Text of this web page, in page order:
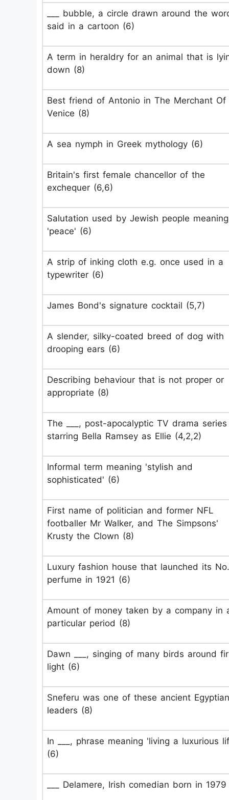
___ bubble, a circle drawn around the
said in a cartoon (6)
A term in heraldry for an animal that is
down (8)
Best friend of Antonio in The Merchant Of
Venice (8)
A sea nymph in Greek mythology (6)
Britain's first female chancellor of the
exchequer (6,6)
Salutation used by Jewish people meaning
'peace' (6)
A strip of inking cloth e.g. once used in a
typewriter (6)
James Bond's signature cocktail (5,7)
A slender, silky-coated breed of dog with
drooping ears (6)
Describing behaviour that is not proper or
appropriate (8)
The ___, post-apocalyptic TV drama series
starring Bella Ramsey as Ellie (4,2,2)
Informal term meaning 'stylish and
sophisticated' (6)
First name of politician and former NFL
footballer Mr Walker, and The Simpsons'
Krusty the Clown (8)
Luxury fashion house that launched its
perfume in 1921 (6)
Amount of money taken by a company in
particular period (8)
Dawn ___, singing of many birds around
light (6)
Sneferu was one of these ancient Egyptian
leaders (8)
In ___, phrase meaning 'living a luxurious
(6)
___ Delamere, Irish comedian born in